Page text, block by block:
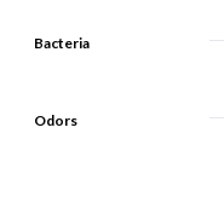
Bacteria
Odors